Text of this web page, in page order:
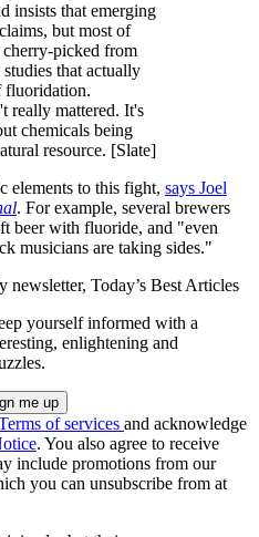
insists that emerging
but most of
cherry-picked from
that actually
fluoridation.
really mattered. It's
chemicals being
resource. [Slate]
elements to this fight, says Joel
. For example, several brewers
beer with fluoride, and "even
musicians are taking sides."
newsletter, Today’s Best Articles
yourself informed with a
enlightening and
of services and acknowledge
. You also agree to receive
include promotions from our
you can unsubscribe from at